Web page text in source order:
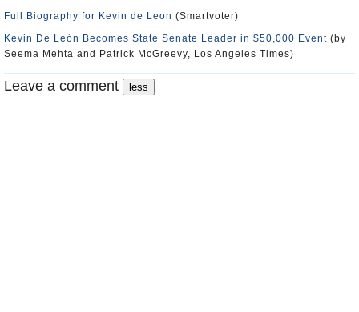
Full Biography for Kevin de Leon (Smartvoter)
Kevin De León Becomes State Senate Leader in $50,000 Event (by
Seema Mehta and Patrick McGreevy, Los Angeles Times)
Leave a comment